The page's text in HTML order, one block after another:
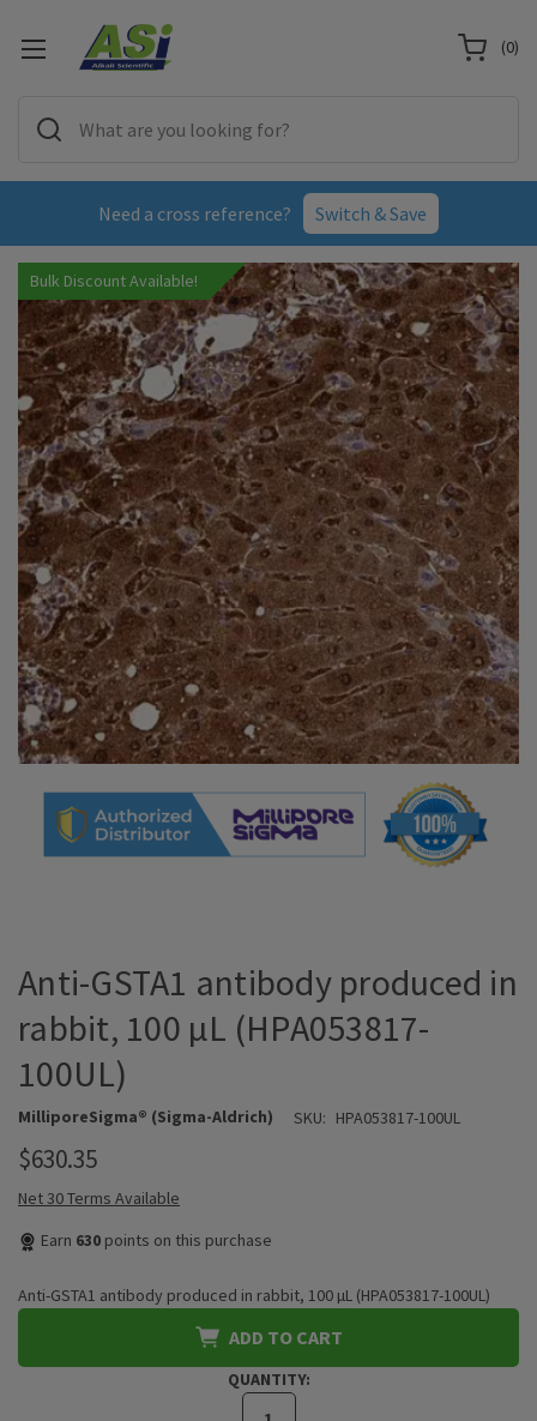
Need a cross reference? Switch & Save
(0)
Bulk Discount Available!
Anti-GSTA1 antibody produced in
rabbit, 100 µL (HPA053817-
100UL)
MilliporeSigma® (Sigma-Aldrich) SKU: HPA053817-100UL
$630.35
Net 30 Terms Available
Earn 630 points on this purchase
Anti-GSTA1 antibody produced in rabbit, 100 µL (HPA053817-100UL)
ADD TO CART
QUANTITY: